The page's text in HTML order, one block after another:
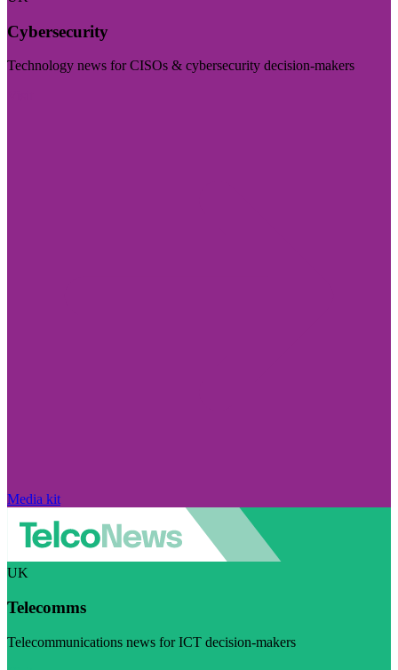
Cybersecurity
Technology news for CISOs & cybersecurity decision-makers
Media kit
UK
Telecomms
Telecommunications news for ICT decision-makers